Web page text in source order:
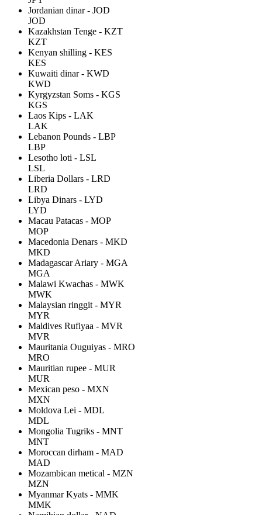
Jordanian dinar - JOD
JOD
Kazakhstan Tenge - KZT
KZT
Kenyan shilling - KES
KES
Kuwaiti dinar - KWD
KWD
Kyrgyzstan Soms - KGS
KGS
Laos Kips - LAK
LAK
Lebanon Pounds - LBP
LBP
Lesotho loti - LSL
LSL
Liberia Dollars - LRD
LRD
Libya Dinars - LYD
LYD
Macau Patacas - MOP
MOP
Macedonia Denars - MKD
MKD
Madagascar Ariary - MGA
MGA
Malawi Kwachas - MWK
MWK
Malaysian ringgit - MYR
MYR
Maldives Rufiyaa - MVR
MVR
Mauritania Ouguiyas - MRO
MRO
Mauritian rupee - MUR
MUR
Mexican peso - MXN
MXN
Moldova Lei - MDL
MDL
Mongolia Tugriks - MNT
MNT
Moroccan dirham - MAD
MAD
Mozambican metical - MZN
MZN
Myanmar Kyats - MMK
MMK